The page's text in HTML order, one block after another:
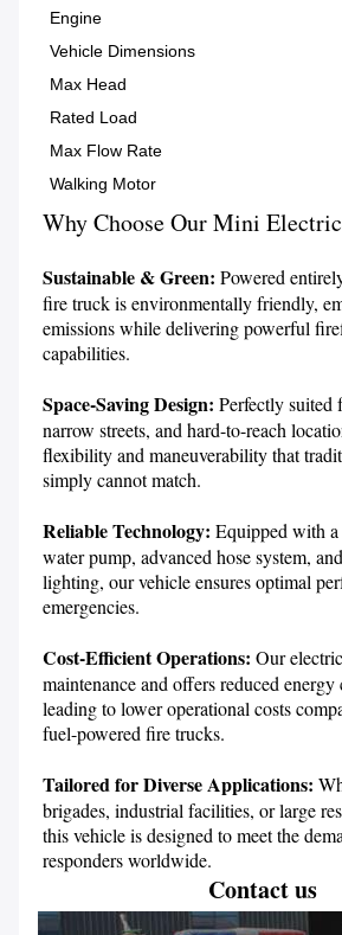
Engine
Vehicle Dimensions
Max Head
Rated Load
Max Flow Rate
Walking Motor
Why Choose Our Mini
Sustainable & Green: Powered
fire truck is environmentally friendly,
emissions while delivering powerful
capabilities.
Space-Saving Design: Perfectly suited
narrow streets, and hard-to-reach
flexibility and maneuverability that
simply cannot match.
Reliable Technology: Equipped with
water pump, advanced hose system,
lighting, our vehicle ensures optimal
emergencies.
Cost-Efficient Operations: Our
maintenance and offers reduced
leading to lower operational costs
fuel-powered fire trucks.
Tailored for Diverse Applications:
brigades, industrial facilities, or large
this vehicle is designed to meet the
responders worldwide.
Contact us